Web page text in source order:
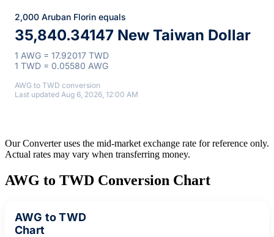
2,000 Aruban Florin equals
35,840.34147 New Taiwan Dollar
1 AWG = 17.92017 TWD
1 TWD = 0.05580 AWG
AWG to TWD conversion
Last updated Aug 6, 2026, 12:00 AM
Our Converter uses the mid-market exchange rate for reference only.
Actual rates may vary when transferring money.
AWG to TWD Conversion Chart
AWG to TWD
Chart